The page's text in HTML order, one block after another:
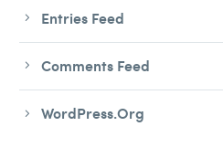
Entries Feed
Comments Feed
WordPress.org